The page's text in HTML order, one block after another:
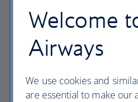
First
dining to your own private
First
Welcome
Airways
We use cookies and
are essential to make our